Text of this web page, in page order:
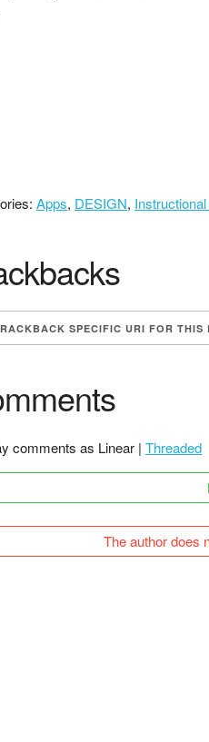
Apps, DESIGN,
SPECIFIC URI FOR THIS
comments as Linear | Threaded
The author does